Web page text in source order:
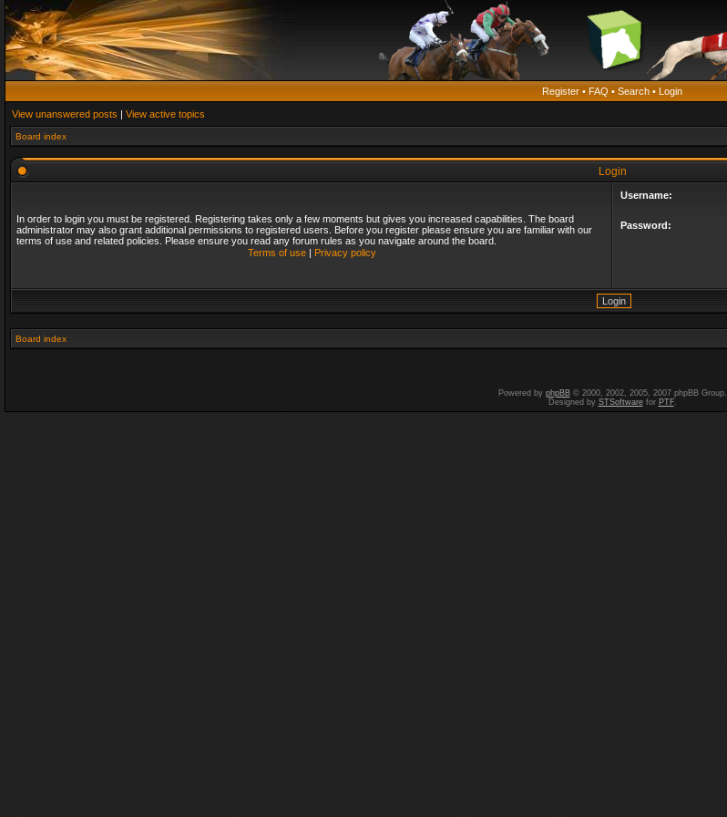
Register • FAQ • Search • Login
View unanswered posts | View active topics
Board index
Login
In order to login you must be registered. Registering takes only a few moments but gives you increased capabilities. The board
administrator may also grant additional permissions to registered users. Before you register please ensure you are familiar with our
terms of use and related policies. Please ensure you read any forum rules as you navigate around the board.
Terms of use| Privacy policy
Username:
Password:
Board index
Powered by phpBB© 2000, 2002, 2005, 2007 phpBB Group.
Designed by STSoftwarefor PTF.